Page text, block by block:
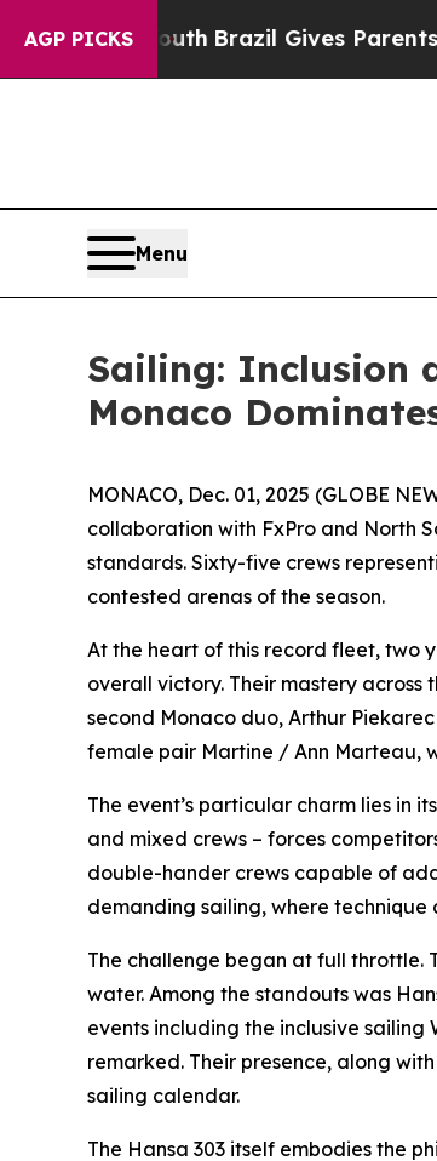
AGP PICKS
to YouthBrazil Gives Parents
Menu
Sailing: Inclusion
Monaco
MONACO, Dec. 01, 2025 (GLOBE
collaboration with FxPro and North
standards. Sixty-five crews
contested arenas of the season.
At the heart of this record fleet, two
overall victory. Their mastery across
second Monaco duo, Arthur
female pair Martine / Ann Marteau,
The event’s particular charm lies in
and mixed crews – forces
double-hander crews capable of
demanding sailing, where technique
The challenge began at full throttle.
water. Among the standouts was
events including the inclusive sailing
remarked. Their presence, along
sailing calendar.
The Hansa 303 itself embodies the